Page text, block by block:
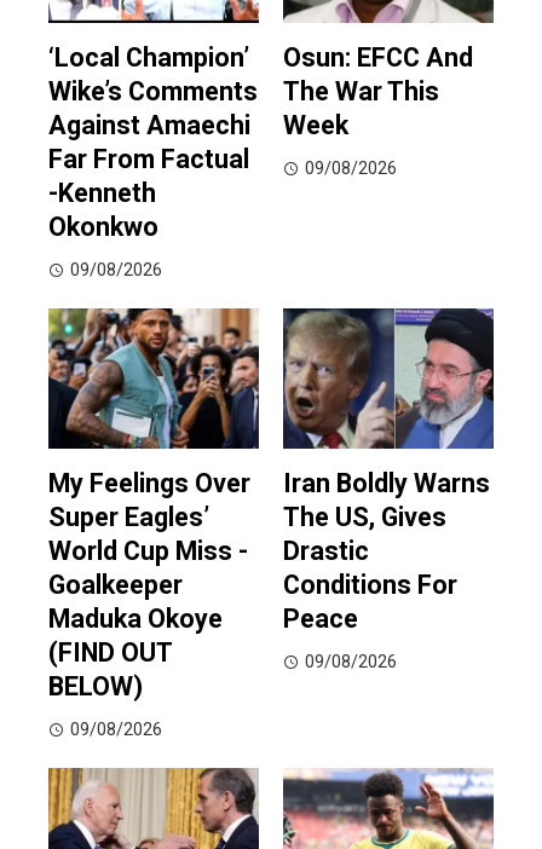
‘Local Champion’
Wike’s Comments
Against Amaechi
Far From Factual
-Kenneth
Okonkwo
09/08/2026
Osun: EFCC And
The War This
Week
09/08/2026
My Feelings Over
Super Eagles’
World Cup Miss -
Goalkeeper
Maduka Okoye
(FIND OUT
BELOW)
09/08/2026
Iran Boldly Warns
The US, Gives
Drastic
Conditions For
Peace
09/08/2026